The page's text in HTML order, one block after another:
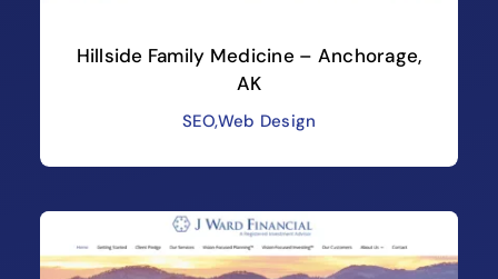
Hillside Family Medicine – Anchorage,
AK
SEO,Web Design